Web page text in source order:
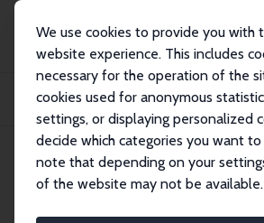
We use cookies to provide you with
website experience. This includes
necessary for the operation of the
cookies used for anonymous
settings, or displaying personalized
decide which categories you want
note that depending on your
of the website may not be available.
Publications
IZA Discussion Papers
Which Mexicans Are White? Enumerator-Assigned
and the So...
IZA Discussion Paper No. 16402
August 2023